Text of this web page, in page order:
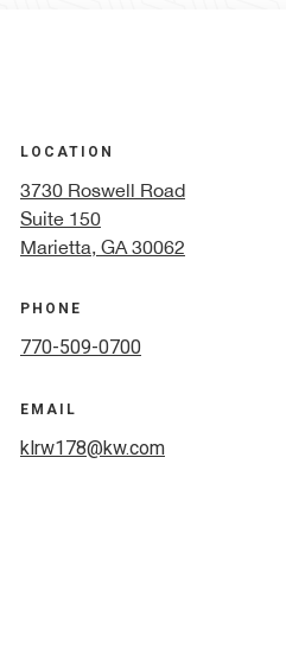
LOCATION
3730 Roswell Road
Suite 150
Marietta, GA 30062
PHONE
770-509-0700
EMAIL
klrw178@kw.com